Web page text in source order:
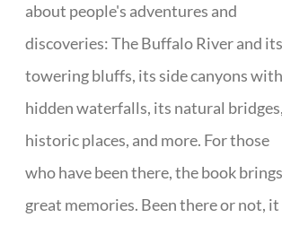
about people's adventures and
discoveries: The Buffalo River and its
towering bluffs, its side canyons with
hidden waterfalls, its natural bridges,
historic places, and more. For those
who have been there, the book brings
great memories. Been there or not, it